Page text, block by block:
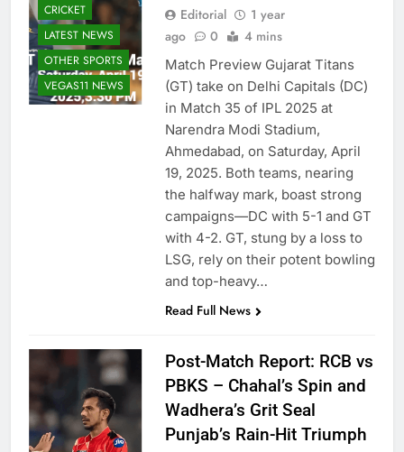
CRICKET
LATEST NEWS
OTHER SPORTS
VEGAS11 NEWS
Editorial
1 year
ago
0 4 mins
Match Preview Gujarat Titans
(GT) take on Delhi Capitals (DC)
in Match 35 of IPL 2025 at
Narendra Modi Stadium,
Ahmedabad, on Saturday, April
19, 2025. Both teams, nearing
the halfway mark, boast strong
campaigns—DC with 5-1 and GT
with 4-2. GT, stung by a loss to
LSG, rely on their potent bowling
and top-heavy…
Read Full News
Post-Match Report: RCB vs
PBKS – Chahal’s Spin and
Wadhera’s Grit Seal
Punjab’s Rain-Hit Triumph